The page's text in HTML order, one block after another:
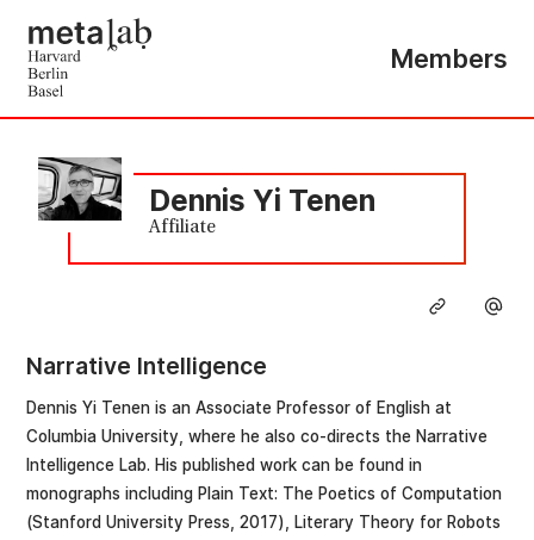
Members
Dennis Yi Tenen
Affiliate
Narrative Intelligence
Dennis Yi Tenen is an Associate Professor of English at
Columbia University, where he also co-directs the Narrative
Intelligence Lab. His published work can be found in
monographs including Plain Text: The Poetics of Computation
(Stanford University Press, 2017), Literary Theory for Robots